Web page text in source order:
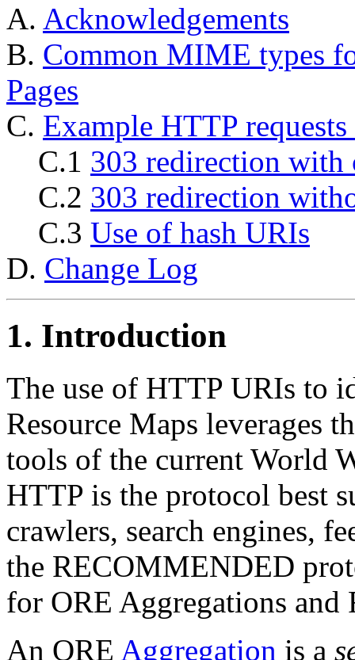
A. Acknowledgements
B. Common MIME types
Pages
C. Example HTTP requests
C.1 303 redirection with
C.2 303 redirection
C.3 Use of hash URIs
D. Change Log
1. Introduction
The use of HTTP URIs to
Resource Maps leverages
tools of the current World
HTTP is the protocol best
crawlers, search engines,
the RECOMMENDED
for ORE Aggregations and
An ORE Aggregation is a